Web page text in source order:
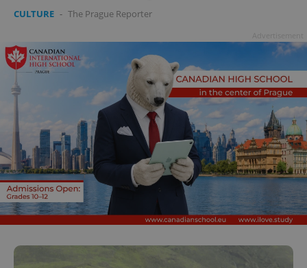
CULTURE - The Prague Reporter